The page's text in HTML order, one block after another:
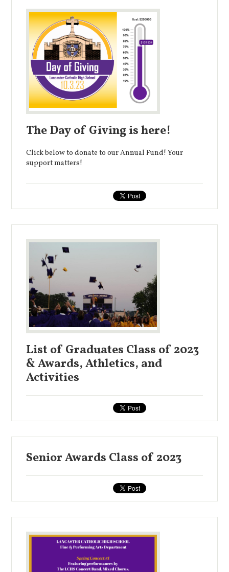
The Day of Giving is here!
Click below to donate to our Annual Fund! Your
support matters!
List of Graduates Class of 2023
& Awards, Athletics, and
Activities
Senior Awards Class of 2023